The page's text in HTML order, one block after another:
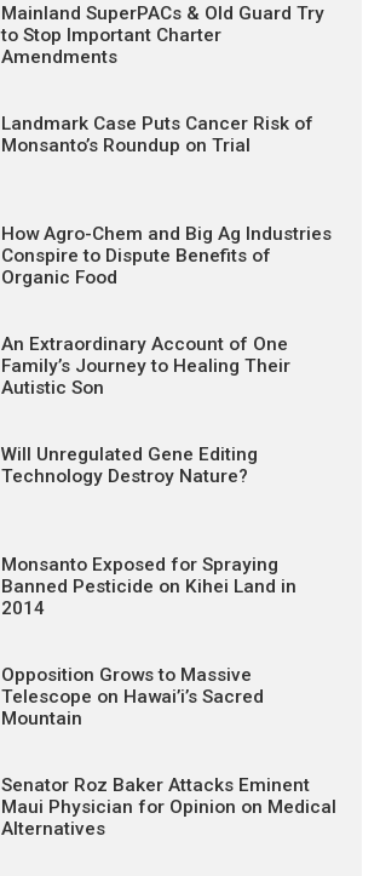
Mainland SuperPACs & Old Guard Try
to Stop Important Charter
Amendments
Landmark Case Puts Cancer Risk of
Monsanto’s Roundup on Trial
How Agro-Chem and Big Ag Industries
Conspire to Dispute Benefits of
Organic Food
An Extraordinary Account of One
Family’s Journey to Healing Their
Autistic Son
Will Unregulated Gene Editing
Technology Destroy Nature?
Monsanto Exposed for Spraying
Banned Pesticide on Kihei Land in
2014
Opposition Grows to Massive
Telescope on Hawai’i’s Sacred
Mountain
Senator Roz Baker Attacks Eminent
Maui Physician for Opinion on Medical
Alternatives